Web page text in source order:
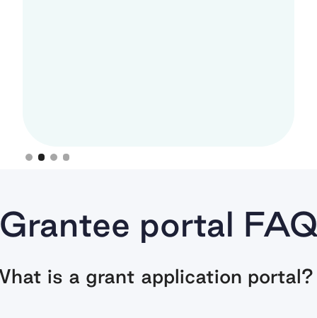
Slide 3 of 4.
portal
is a grant application portal?